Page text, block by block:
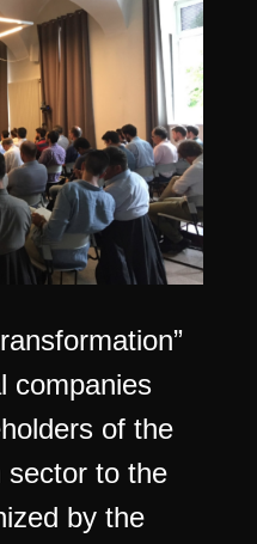
companies
of the
sector to the
by the